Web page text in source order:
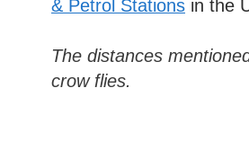
& Petrol Stations in the
The distances
crow flies.